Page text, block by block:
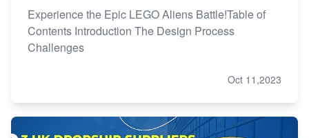
Experience the Epic LEGO Aliens Battle!Table of
Contents Introduction The Design Process
Challenges
Oct 11,2023